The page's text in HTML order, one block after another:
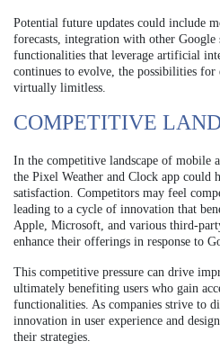
Potential future updates could include
forecasts, integration with other Google
functionalities that leverage artificial
continues to evolve, the possibilities for
virtually limitless.
COMPETITIVE
In the competitive landscape of mobile
the Pixel Weather and Clock app could
satisfaction. Competitors may feel
leading to a cycle of innovation that
Apple, Microsoft, and various third-
enhance their offerings in response to
This competitive pressure can drive
ultimately benefiting users who gain
functionalities. As companies strive to
innovation in user experience and
their strategies.